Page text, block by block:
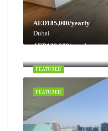
AED185,000/yearly
Dubai
FEATURED
AED130,000/yearly
FEATURED